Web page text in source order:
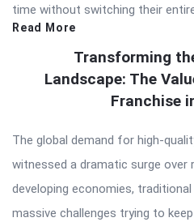
time without switching their
Read More
Transforming
Landscape: The
Franchise
The global demand for high-
witnessed a dramatic surge over
developing economies,
massive challenges trying to